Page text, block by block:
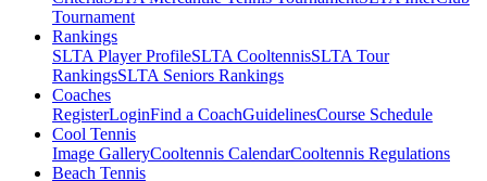
Tournament
Rankings
SLTA Player ProfileSLTA CooltennisSLTA Tour
RankingsSLTA Seniors Rankings
Coaches
RegisterLoginFind a CoachGuidelinesCourse Schedule
Cool Tennis
Image GalleryCooltennis CalendarCooltennis Regulations
Beach Tennis